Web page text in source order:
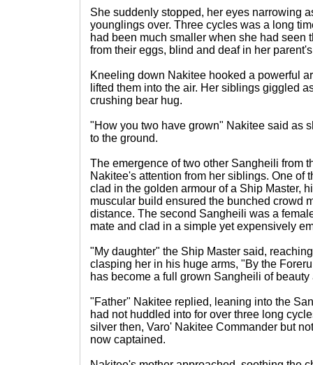
She suddenly stopped, her eyes narrowing
younglings over. Three cycles was a long
had been much smaller when she had seen
from their eggs, blind and deaf in her
Kneeling down Nakitee hooked a powerful
lifted them into the air. Her siblings giggled
crushing bear hug.
"How you two have grown" Nakitee said as
to the ground.
The emergence of two other Sangheili from
Nakitee's attention from her siblings. One of
clad in the golden armour of a Ship Master,
muscular build ensured the bunched crowd
distance. The second Sangheili was a
mate and clad in a simple yet expensively
"My daughter" the Ship Master said,
clasping her in his huge arms, "By the
has become a full grown Sangheili of beauty
"Father" Nakitee replied, leaning into the
had not huddled into for over three long
silver then, Varo' Nakitee Commander but
now captained.